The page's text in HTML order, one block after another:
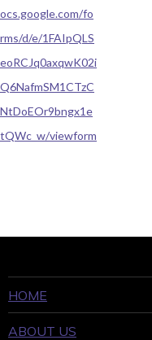
ocs.google.com/fo
rms/d/e/1FAIpQLS
eoRCJq0axqwK02i
Q6NafmSM1CTzC
NtDoEOr9bngx1e
tQWc_w/viewform
HOME
ABOUT US